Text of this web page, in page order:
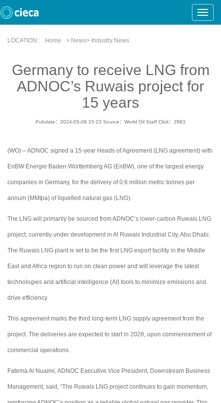
Toggle
LOCATION :
Home > News> Industry News
Germany to receive LNG from
ADNOC’s Ruwais project for
15 years
Pubdate：2024-05-08 15:23 Source：World Oil Staff Click： 2883
(WO) – ADNOC signed a 15-year Heads of Agreement (LNG agreement) with
EnBW Energie Baden-Württemberg AG (EnBW), one of the largest energy
companies in Germany, for the delivery of 0.6 million metric tonnes per
annum (MMtpa) of liquefied natural gas (LNG).
The LNG will primarily be sourced from ADNOC’s lower-carbon Ruwais LNG
project, currently under development in Al Ruwais Industrial City, Abu Dhabi.
The Ruwais LNG plant is set to be the first LNG export facility in the Middle
East and Africa region to run on clean power and will leverage the latest
technologies and artificial intelligence (AI) tools to minimize emissions and
drive efficiency.
This agreement marks the third long-term LNG supply agreement from the
project. The deliveries are expected to start in 2028, upon commencement of
commercial operations.
Fatema Al Nuaimi, ADNOC Executive Vice President, Downstream Business
Management, said, “The Ruwais LNG project continues to gain momentum,